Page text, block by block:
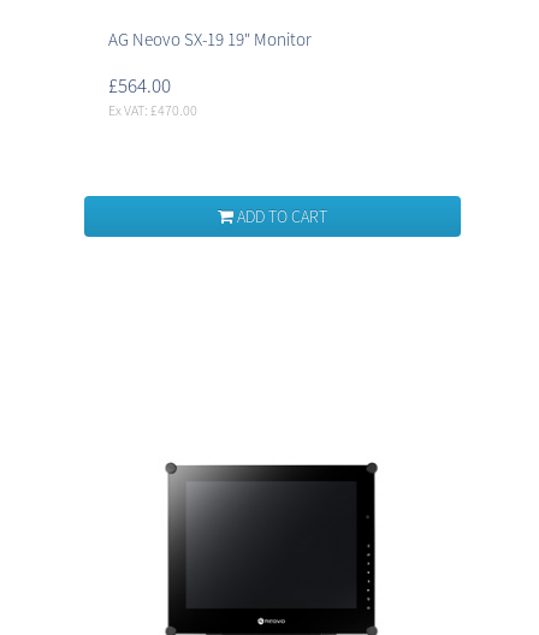
AG Neovo SX-19 19" Monitor
£564.00
Ex VAT: £470.00
ADD TO CART